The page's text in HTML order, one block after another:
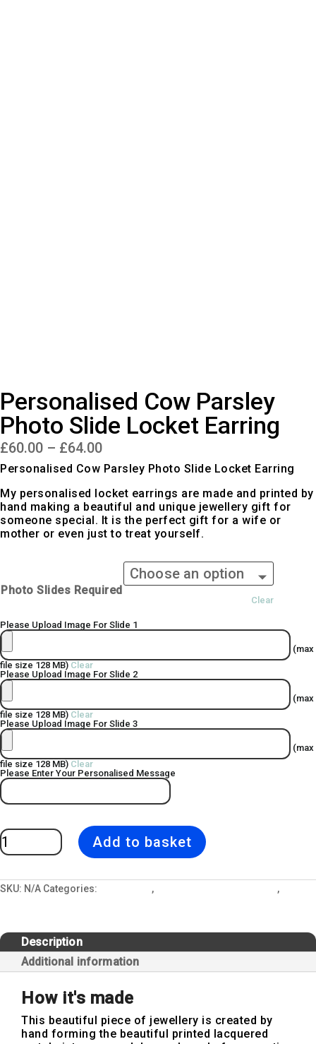
Personalised Cow Parsley
Photo Slide Locket Earring
£60.00 – £64.00Price
£60.00
through
Personalised Cow Parsley Photo Slide Locket Earring
My personalised locket earrings are made and printed by
hand making a beautiful and unique jewellery gift for
someone special. It is the perfect gift for a wife or
mother or even just to treat yourself.
Photo Slides Required
Clear
Please Upload Image For Slide 1
(max
file size 128 MB) Clear
Please Upload Image For Slide 2
(max
file size 128 MB) Clear
Please Upload Image For Slide 3
(max
file size 128 MB) Clear
Please Enter Your Personalised Message
Personalised
Cow
Parsley
Locket
Earring
Add to basket
SKU: N/A Categories: ,
,
Personalised Locket
Description
Additional information
How it's made
This beautiful piece of jewellery is created by
hand forming the beautiful printed lacquered